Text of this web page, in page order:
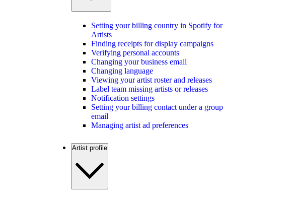
Setting your billing country in Spotify for
Artists
Finding receipts for display campaigns
Verifying personal accounts
Changing your business email
Changing language
Viewing your artist roster and releases
Label team missing artists or releases
Notification settings
Setting your billing contact under a group
email
Managing artist ad preferences
Artist profile